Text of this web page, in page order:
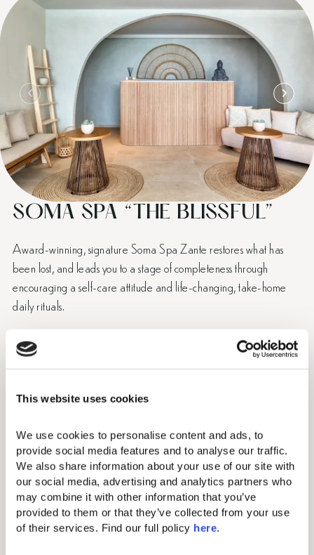
This website uses cookies
We use cookies to personalise content and ads, to
provide social media features and to analyse our traffic.
We also share information about your use of our site with
our social media, advertising and analytics partners who
may combine it with other information that you’ve
provided to them or that they’ve collected from your use
of their services. Find our full policy here.
SOMA SPA “THE BLISSFUL”
Award-winning, signature Soma Spa Zante restores what has
been lost, and leads you to a stage of completeness through
encouraging a self-care attitude and life-changing, take-home
daily rituals.
Discover wellness in Zante! The rituals of the spa treatments
and methods of the ancient Greeks are combined with the most
recent healing techniques and results-oriented
products. Sunrise meditation sessions and yoga in Zante with
with ground-breaking treatments, reactivate the will to achieve
aspirations.
Book Soma Spa Treatments
View Soma Spa Menu